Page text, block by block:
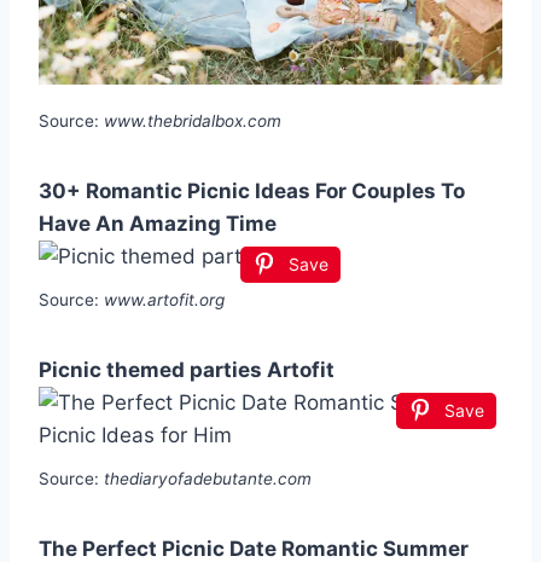
Source: www.thebridalbox.com
30+ Romantic Picnic Ideas For Couples To
Have An Amazing Time
Save
Source: www.artofit.org
Picnic themed parties Artofit
Save
Source: thediaryofadebutante.com
The Perfect Picnic Date Romantic Summer